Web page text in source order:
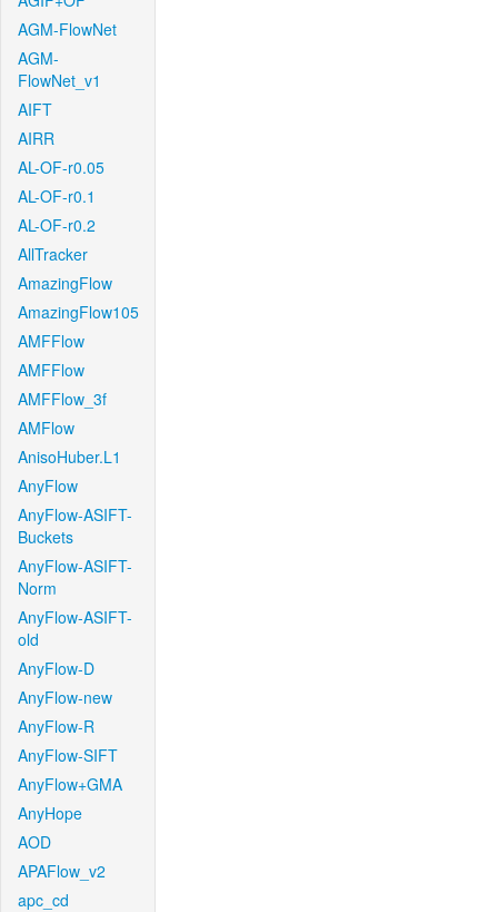
AGM-FlowNet
AGM-
FlowNet_v1
AIFT
AIRR
AL-OF-r0.05
AL-OF-r0.1
AL-OF-r0.2
AllTracker
AmazingFlow
AmazingFlow105
AMFFlow
AMFFlow
AMFFlow_3f
AMFlow
AnisoHuber.L1
AnyFlow
AnyFlow-ASIFT-
Buckets
AnyFlow-ASIFT-
Norm
AnyFlow-ASIFT-
old
AnyFlow-D
AnyFlow-new
AnyFlow-R
AnyFlow-SIFT
AnyFlow+GMA
AnyHope
AOD
APAFlow_v2
apc_cd